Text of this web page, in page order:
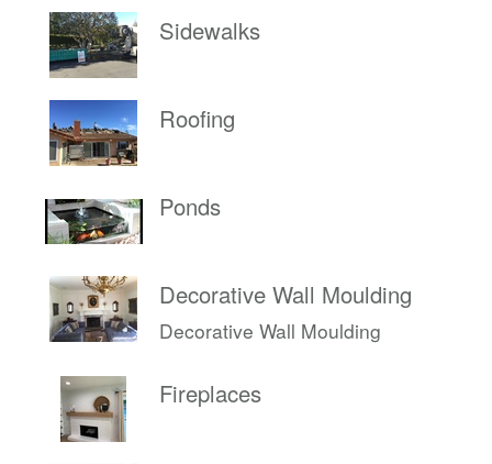
Sidewalks
Roofing
Ponds
Decorative Wall Moulding
Decorative Wall Moulding
Fireplaces